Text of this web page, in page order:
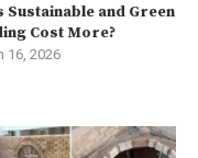
Sustainable and Green
Cost More?
16, 2026